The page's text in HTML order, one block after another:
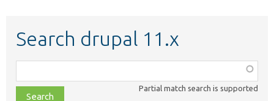
Search drupal 11.x
class,
file,
Partial match search is supported